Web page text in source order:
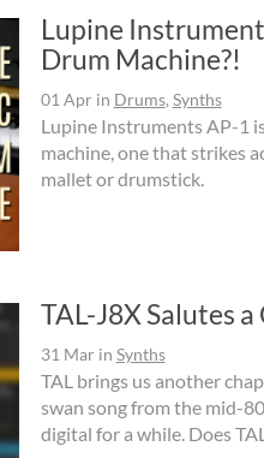
Lupine
Drum Machine?!
01 Apr in Drums, Synths
Lupine Instruments AP-1
machine, one that strikes
mallet or drumstick.
TAL-J8X Salutes
31 Mar in Synths
TAL brings us another
swan song from the mid-
digital for a while. Does